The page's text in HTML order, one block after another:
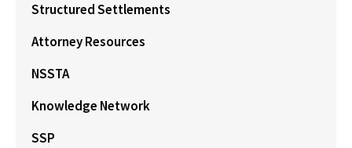
Structured Settlements
Attorney Resources
NSSTA
Knowledge Network
SSP